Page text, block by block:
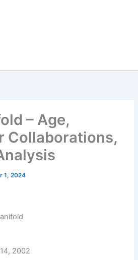
– Age,
Collaborations,
1, 2024
2002